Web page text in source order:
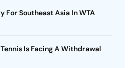
For Southeast Asia In WTA
Is Facing A Withdrawal